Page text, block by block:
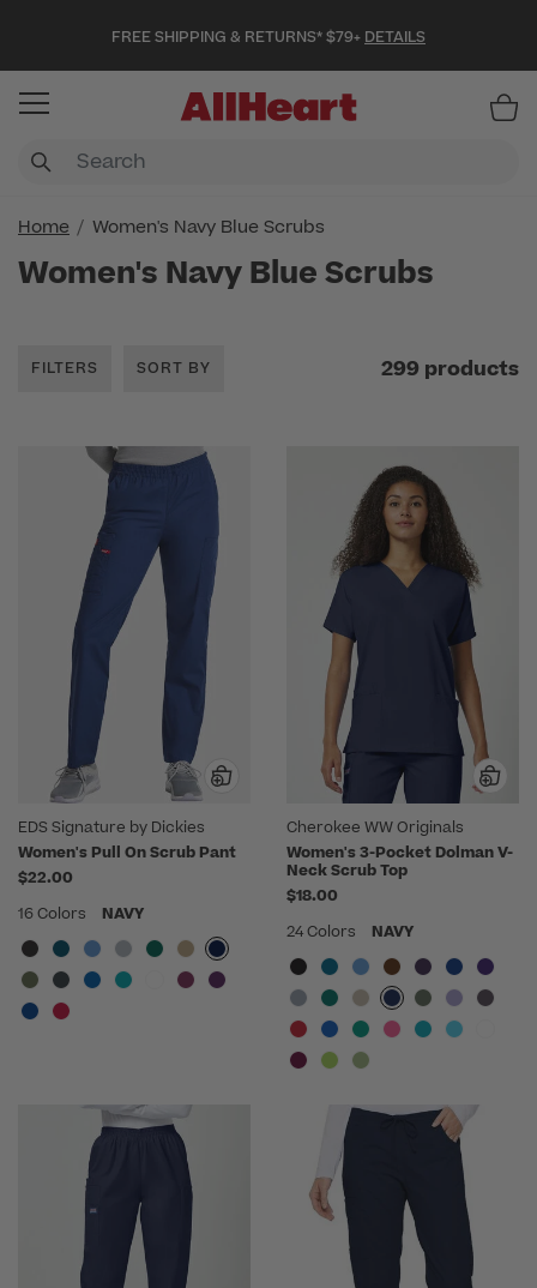
FREE SHIPPING & RETURNS* $79+ DETAILS
Home Women's Navy Blue Scrubs
Women's Navy Blue Scrubs
FILTERS SORT BY 299 products
EDS Signature by Dickies
Women's Pull On Scrub Pant
$22.00
16 Colors
NAVY
Cherokee WW Originals
Women's 3-Pocket Dolman V-
Neck Scrub Top
$18.00
24 Colors
NAVY